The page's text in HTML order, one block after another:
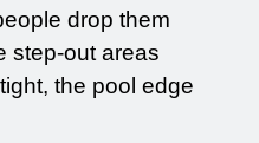
drop them
step-out areas
the pool edge